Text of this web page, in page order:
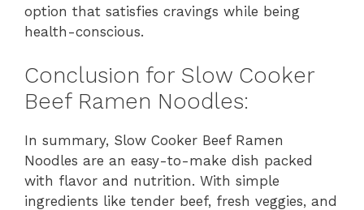
option that satisfies cravings while being
health-conscious.
Conclusion for Slow Cooker
Beef Ramen Noodles:
In summary, Slow Cooker Beef Ramen
Noodles are an easy-to-make dish packed
with flavor and nutrition. With simple
ingredients like tender beef, fresh veggies, and